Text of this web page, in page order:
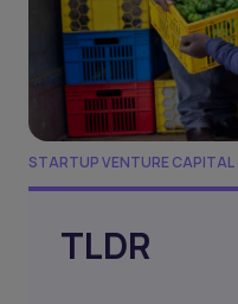
STARTUP VENTURE CAPITAL
TLDR